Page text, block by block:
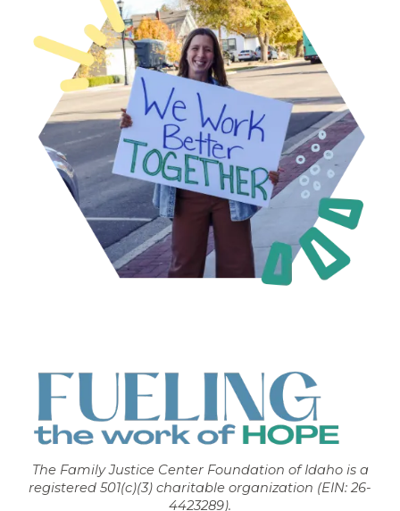
The Family Justice Center Foundation of Idaho is a
registered 501(c)(3) charitable organization (EIN: 26-
4423289).